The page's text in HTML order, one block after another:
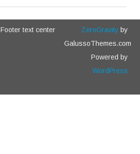
Footer text center ZeroGravityby
GalussoThemes.com
Powered by
WordPress